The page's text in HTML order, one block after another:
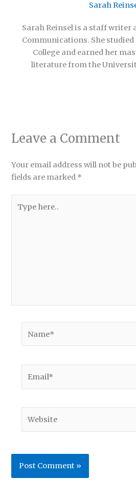
Sarah
Sarah Reinsel is a staff writer
Communications. She
College and earned her
literature from the
Leave a Comment
Your email address will not be
fields are marked *
here..